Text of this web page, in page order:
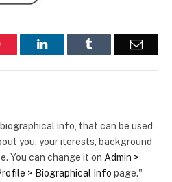
Pinterest LinkedIn Email
info, that can be used
you, your iterests, background
You can change it on Admin >
> Biographical Info page."